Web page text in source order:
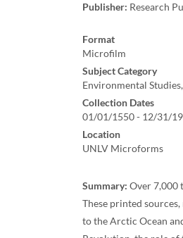
Publisher: Research
Format
Microfilm
Subject Category
Environmental
Collection Dates
01/01/1550 - 12/31/
Location
UNLV Microforms
Summary: Over 7,000
These printed
to the Arctic Ocean